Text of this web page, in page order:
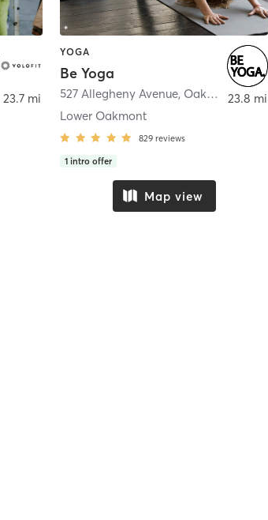
,Pittsburgh
23.7 mi
YOGA
Be Yoga
527 Allegheny Avenue, Oakmont
Lower Oakmont
829 reviews
1 intro offer
23.8 mi
Map view